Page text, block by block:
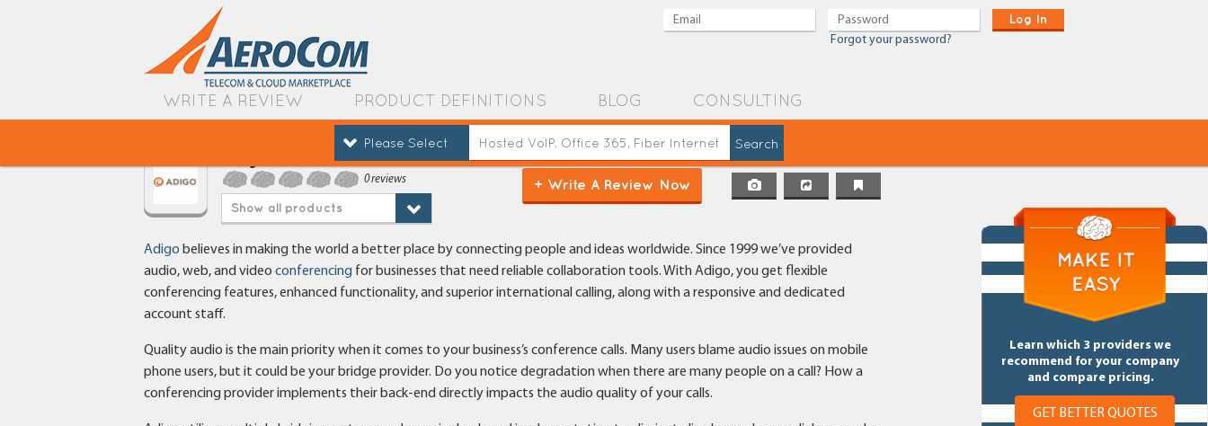
Log In
Forgot your password?
WRITE A REVIEW PRODUCT DEFINITIONS BLOG CONSULTING
Please Select
0 reviews
Show all products
+ Write A Review Now
Learn which 3 providers we
recommend for your company
and compare pricing.
GET BETTER QUOTES
Adigo believes in making the world a better place by connecting people and ideas worldwide. Since 1999 we’ve provided
audio, web, and video conferencing for businesses that need reliable collaboration tools. With Adigo, you get flexible
conferencing features, enhanced functionality, and superior international calling, along with a responsive and dedicated
account staff.
Quality audio is the main priority when it comes to your business’s conference calls. Many users blame audio issues on mobile
phone users, but it could be your bridge provider. Do you notice degradation when there are many people on a call? How a
conferencing provider implements their back-end directly impacts the audio quality of your calls.